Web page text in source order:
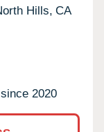
Hills, CA
2020